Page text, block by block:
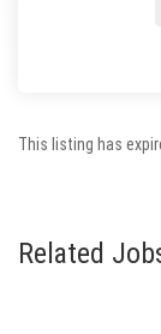
This listing has
Related